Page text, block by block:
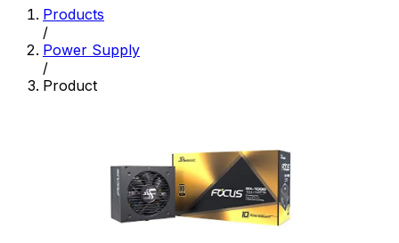
Products
/
Power Supply
/
Product